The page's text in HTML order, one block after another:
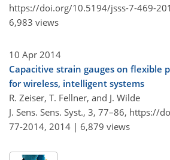
https://doi.org/10.5194/jsss-7-469-
6,983 views
10 Apr 2014
Capacitive strain gauges on flexible
for wireless, intelligent systems
R. Zeiser, T. Fellner, and J. Wilde
J. Sens. Sens. Syst., 3, 77–86, https://
77-2014, 2014 | 6,879 views